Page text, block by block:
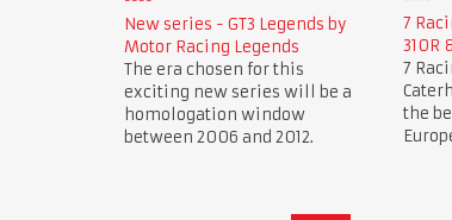
New series - GT3 Legends by
Motor Racing Legends
The era chosen for this
exciting new series will be a
homologation window
between 2006 and 2012.
7
310R
7
the